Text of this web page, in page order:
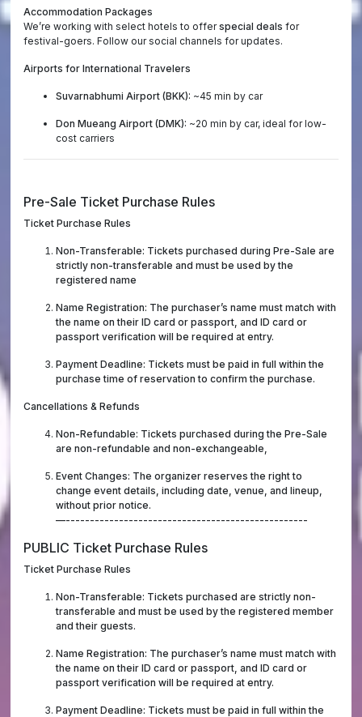
Accommodation Packages
We’re working with select hotels to offerspecial deals for
festival-goers. Follow our social channels for updates.
Airports for International Travelers
Suvarnabhumi Airport (BKK): ~45 min by car
Don Mueang Airport (DMK): ~20 min by car, ideal for low-
cost carriers
Pre-Sale Ticket Purchase Rules
Ticket Purchase Rules
Non-Transferable: Tickets purchased during Pre-Sale are
strictly non-transferable and must be used by the
registered name
Name Registration: The purchaser’s name must match with
the name on their ID card or passport, and ID card or
passport verification will be required at entry.
Payment Deadline: Tickets must be paid in full within the
purchase time of reservation to confirm the purchase.
Cancellations & Refunds
Non-Refundable: Tickets purchased during the Pre-Sale
are non-refundable and non-exchangeable,
Event Changes: The organizer reserves the right to
change event details, including date, venue, and lineup,
without prior notice.
—--------------------------------------------------
PUBLIC Ticket Purchase Rules
Ticket Purchase Rules
Non-Transferable: Tickets purchased are strictly non-
transferable and must be used by the registered member
and their guests.
Name Registration: The purchaser’s name must match with
the name on their ID card or passport, and ID card or
passport verification will be required at entry.
Payment Deadline: Tickets must be paid in full within the